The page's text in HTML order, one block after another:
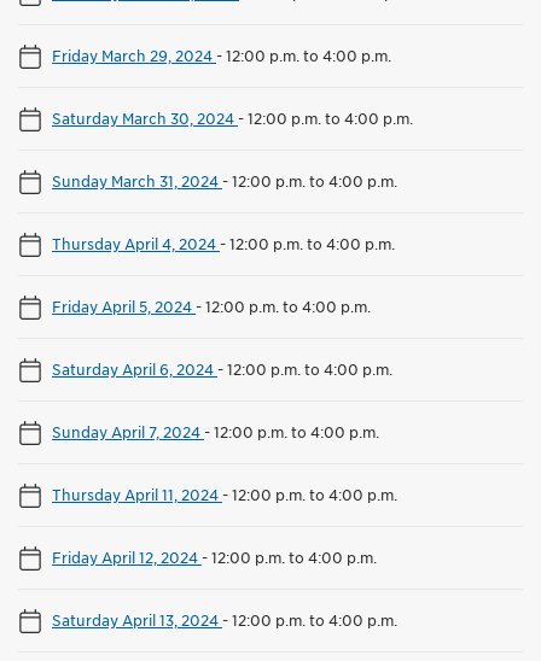
Friday March 29, 2024-12:00 p.m. to 4:00 p.m.
Saturday March 30, 2024-12:00 p.m. to 4:00 p.m.
Sunday March 31, 2024-12:00 p.m. to 4:00 p.m.
Thursday April 4, 2024-12:00 p.m. to 4:00 p.m.
Friday April 5, 2024-12:00 p.m. to 4:00 p.m.
Saturday April 6, 2024-12:00 p.m. to 4:00 p.m.
Sunday April 7, 2024-12:00 p.m. to 4:00 p.m.
Thursday April 11, 2024-12:00 p.m. to 4:00 p.m.
Friday April 12, 2024-12:00 p.m. to 4:00 p.m.
Saturday April 13, 2024-12:00 p.m. to 4:00 p.m.